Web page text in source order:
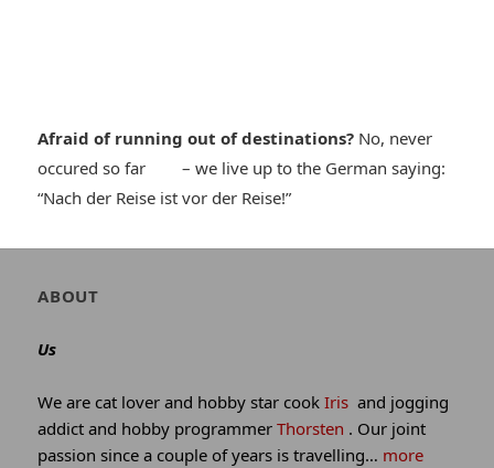
Afraid of running out of destinations? No, never
occured so far
*smiley
cool*
– we live up to the German saying:
“Nach der Reise ist vor der Reise!”
winking*
Author
site
ABOUT
Us
We are cat lover and hobby star cookIris and jogging
addict and hobby programmerThorsten . Our joint
passion since a couple of years is travelling… more